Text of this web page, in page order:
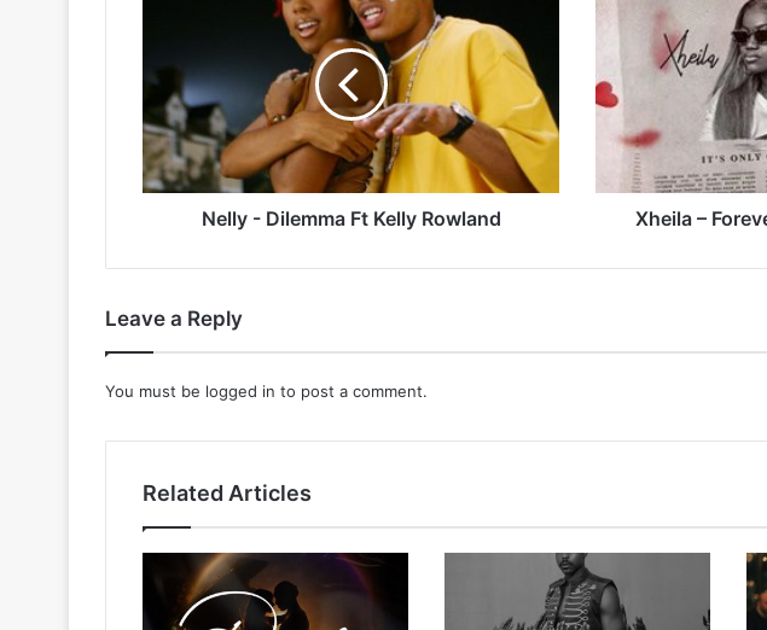
Kelly
Rowland
Nelly - Dilemma Ft Kelly Rowland
–
Kweku
Darlington
Xheila –
Leave a Reply
You must be logged in to post a comment.
Related Articles